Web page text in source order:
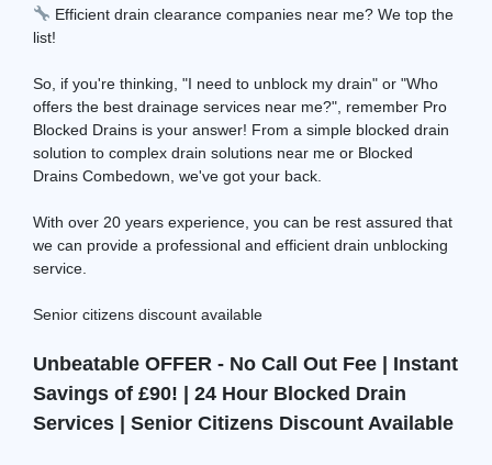
Efficient drain clearance companies near me? We top the
list!
So, if you're thinking, "I need to unblock my drain" or "Who
offers the best drainage services near me?", remember Pro
Blocked Drains is your answer! From a simple blocked drain
solution to complex drain solutions near me or Blocked
Drains Combedown, we've got your back.
With over 20 years experience, you can be rest assured that
we can provide a professional and efficient drain unblocking
service.
Senior citizens discount available
Unbeatable OFFER - No Call Out Fee | Instant
Savings of £90! | 24 Hour Blocked Drain
Services | Senior Citizens Discount Available